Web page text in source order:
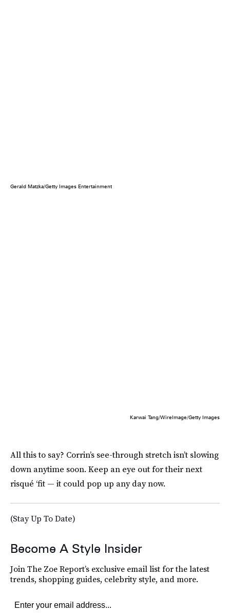
Gerald Matzka/Getty Images Entertainment
Karwai Tang/WireImage/Getty Images
All this to say? Corrin’s see-through stretch isn’t slowing
down anytime soon. Keep an eye out for their next
risqué ‘fit — it could pop up any day now.
(Stay Up To Date)
Become A Style Insider
Join The Zoe Report’s exclusive email list for the latest
trends, shopping guides, celebrity style, and more.